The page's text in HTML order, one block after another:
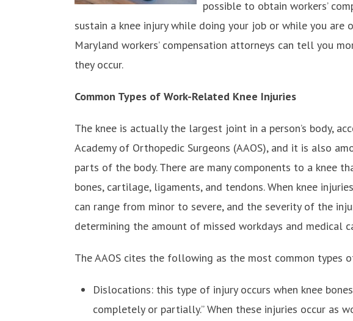
possible to obtain workers’
sustain a knee injury while doing your job or while you are
Maryland workers’ compensation attorneys can tell you
they occur.
Common Types of Work-Related Knee Injuries
The knee is actually the largest joint in a person’s body,
Academy of Orthopedic Surgeons (AAOS), and it is also
parts of the body. There are many components to a knee
bones, cartilage, ligaments, and tendons. When knee
can range from minor to severe, and the severity of the
determining the amount of missed workdays and medical
The AAOS cites the following as the most common types
Dislocations: this type of injury occurs when knee
completely or partially.” When these injuries occur as